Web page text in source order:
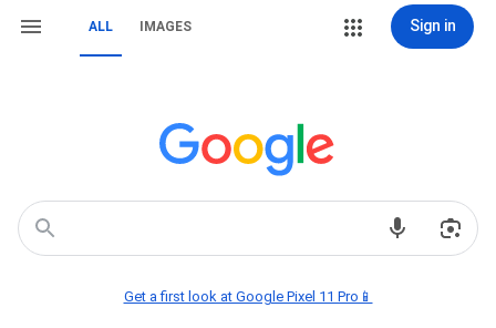
ALL IMAGES Sign in
Get a first look at Google Pixel 11 Pro📱